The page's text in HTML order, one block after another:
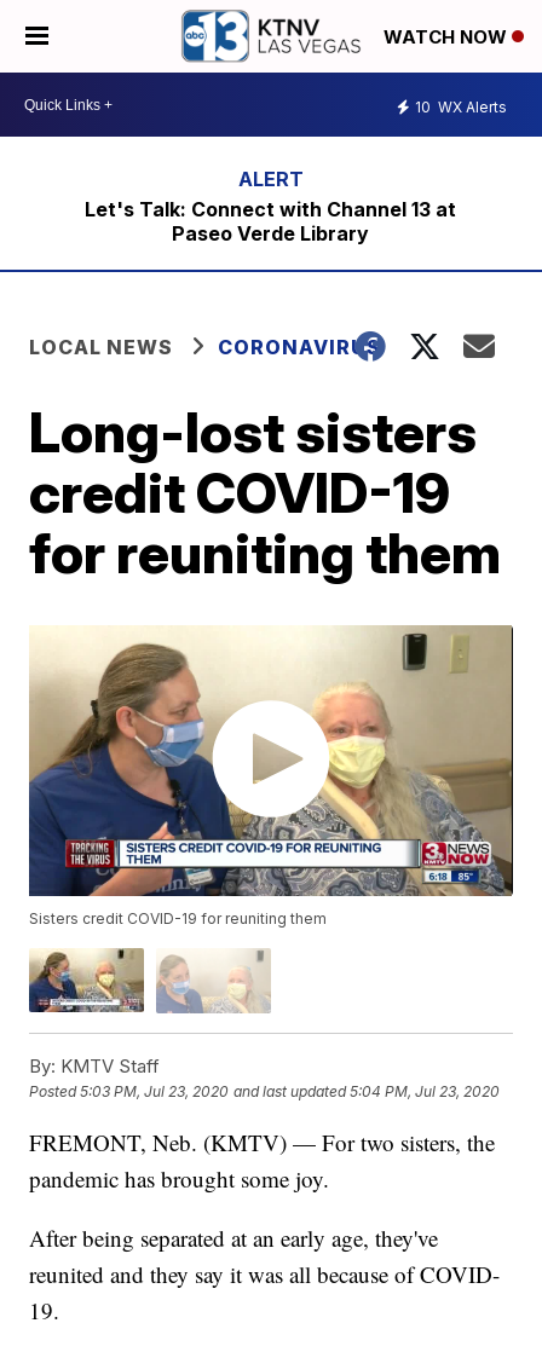
WATCH NOW
10 WX Alerts
Let's Talk: Connect with Channel 13 at
Paseo Verde Library
LOCAL NEWS CORONAVIRUS
Long-lost sisters
credit COVID-19
for reuniting them
Sisters credit COVID-19 for reuniting them
By: KMTV Staff
Posted5:03 PM, Jul 23, 2020 and last updated 5:04 PM, Jul 23, 2020
FREMONT, Neb. (KMTV) — For two sisters, the
pandemic has brought some joy.
After being separated at an early age, they've
reunited and they say it was all because of COVID-
19.